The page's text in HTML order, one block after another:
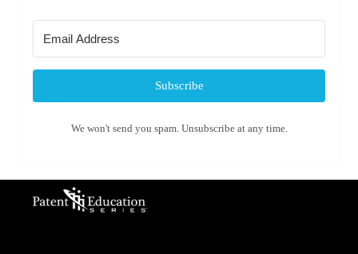
Subscribe
We won't send you spam. Unsubscribe at any time.